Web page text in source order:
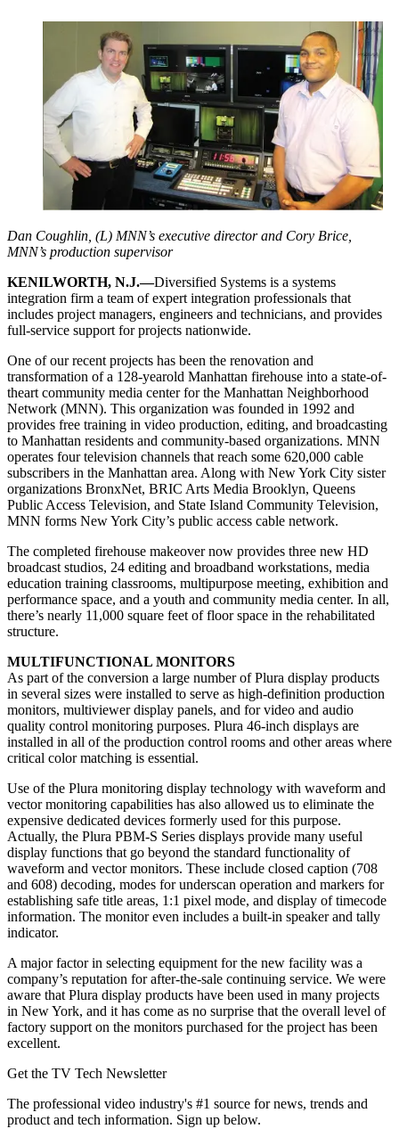
Dan Coughlin, (L) MNN’s executive director and Cory Brice,
MNN’s production supervisor
KENILWORTH, N.J.—Diversified Systems is a systems
integration firm a team of expert integration professionals that
includes project managers, engineers and technicians, and provides
full-service support for projects nationwide.
One of our recent projects has been the renovation and
transformation of a 128-yearold Manhattan firehouse into a state-of-
theart community media center for the Manhattan Neighborhood
Network (MNN). This organization was founded in 1992 and
provides free training in video production, editing, and broadcasting
to Manhattan residents and community-based organizations. MNN
operates four television channels that reach some 620,000 cable
subscribers in the Manhattan area. Along with New York City sister
organizations BronxNet, BRIC Arts Media Brooklyn, Queens
Public Access Television, and State Island Community Television,
MNN forms New York City’s public access cable network.
The completed firehouse makeover now provides three new HD
broadcast studios, 24 editing and broadband workstations, media
education training classrooms, multipurpose meeting, exhibition and
performance space, and a youth and community media center. In all,
there’s nearly 11,000 square feet of floor space in the rehabilitated
structure.
MULTIFUNCTIONAL MONITORS
As part of the conversion a large number of Plura display products
in several sizes were installed to serve as high-definition production
monitors, multiviewer display panels, and for video and audio
quality control monitoring purposes. Plura 46-inch displays are
installed in all of the production control rooms and other areas where
critical color matching is essential.
Use of the Plura monitoring display technology with waveform and
vector monitoring capabilities has also allowed us to eliminate the
expensive dedicated devices formerly used for this purpose.
Actually, the Plura PBM-S Series displays provide many useful
display functions that go beyond the standard functionality of
waveform and vector monitors. These include closed caption (708
and 608) decoding, modes for underscan operation and markers for
establishing safe title areas, 1:1 pixel mode, and display of timecode
information. The monitor even includes a built-in speaker and tally
indicator.
A major factor in selecting equipment for the new facility was a
company’s reputation for after-the-sale continuing service. We were
aware that Plura display products have been used in many projects
in New York, and it has come as no surprise that the overall level of
factory support on the monitors purchased for the project has been
excellent.
Get the TV Tech Newsletter
The professional video industry's #1 source for news, trends and
product and tech information. Sign up below.